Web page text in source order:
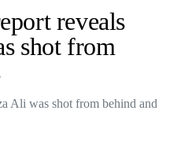
reveals
shot from
Ali was shot from behind and